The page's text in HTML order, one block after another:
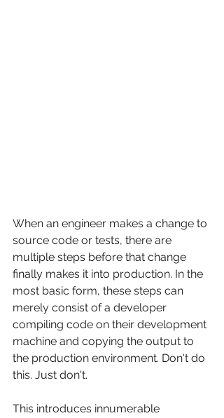
When an engineer makes a change to
source code or tests, there are
multiple steps before that change
finally makes it into production. In the
most basic form, these steps can
merely consist of a developer
compiling code on their development
machine and copying the output to
the production environment. Don't do
this. Just don't.
This introduces innumerable